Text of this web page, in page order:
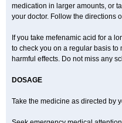
medication in larger amounts, or
your doctor. Follow the directions
If you take mefenamic acid for a
to check you on a regular basis
harmful effects. Do not miss any
DOSAGE
Take the medicine as directed by